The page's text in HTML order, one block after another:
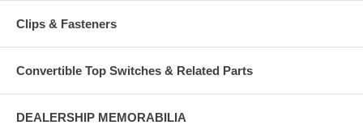
Clips & Fasteners
Convertible Top Switches & Related Parts
DEALERSHIP MEMORABILIA